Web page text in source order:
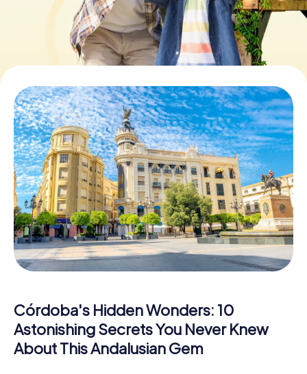
Córdoba's Hidden Wonders: 10
Astonishing Secrets You Never Knew
About This Andalusian Gem